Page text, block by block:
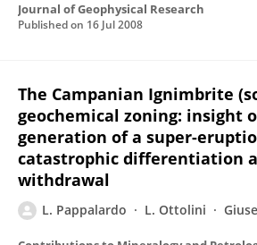
Journal of Geophysical Research
Published on 16 Jul 2008
The Campanian Ignimbrite
geochemical zoning: insight
generation of a super-
catastrophic differentiation
withdrawal
L. Pappalardo L. Ottolini